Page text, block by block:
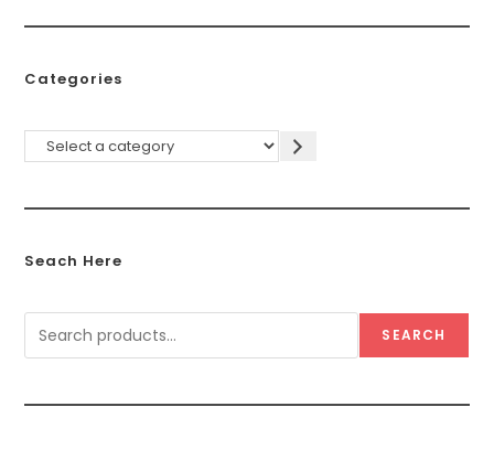
Categories
Seach Here
SEARCH